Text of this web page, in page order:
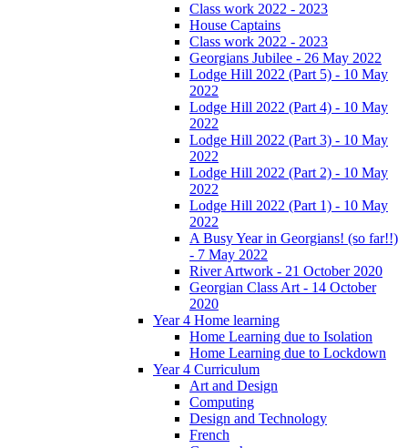
Class work 2022 - 2023
House Captains
Class work 2022 - 2023
Georgians Jubilee - 26 May 2022
Lodge Hill 2022 (Part 5) - 10 May
2022
Lodge Hill 2022 (Part 4) - 10 May
2022
Lodge Hill 2022 (Part 3) - 10 May
2022
Lodge Hill 2022 (Part 2) - 10 May
2022
Lodge Hill 2022 (Part 1) - 10 May
2022
A Busy Year in Georgians! (so far!!)
- 7 May 2022
River Artwork - 21 October 2020
Georgian Class Art - 14 October
2020
Year 4 Home learning
Home Learning due to Isolation
Home Learning due to Lockdown
Year 4 Curriculum
Art and Design
Computing
Design and Technology
French